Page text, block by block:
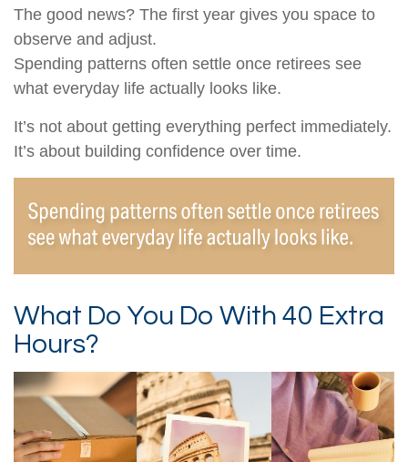
The good news? The first year gives you space to
observe and adjust.
Spending patterns often settle once retirees see
what everyday life actually looks like.
It’s not about getting everything perfect immediately.
It’s about building confidence over time.
What Do You Do With 40 Extra
Hours?